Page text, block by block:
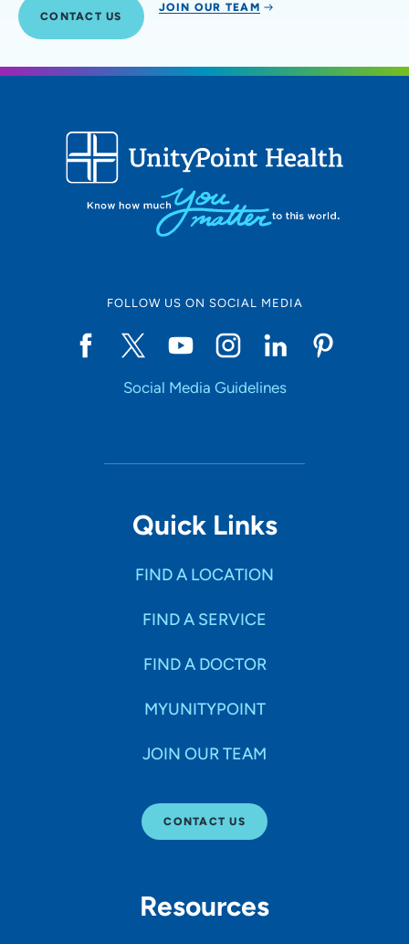
CONTACT US
JOIN OUR TEAM
FOLLOW US ON SOCIAL MEDIA
Social Media Guidelines
Quick Links
FIND A LOCATION
FIND A SERVICE
FIND A DOCTOR
MYUNITYPOINT
JOIN OUR TEAM
CONTACT US
Resources